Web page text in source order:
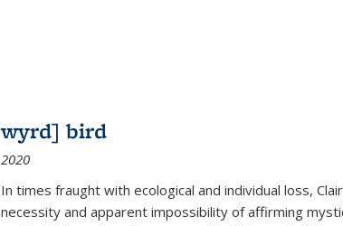
wyrd] bird
2020
In times fraught with ecological and individual loss,
necessity and apparent impossibility of affirming